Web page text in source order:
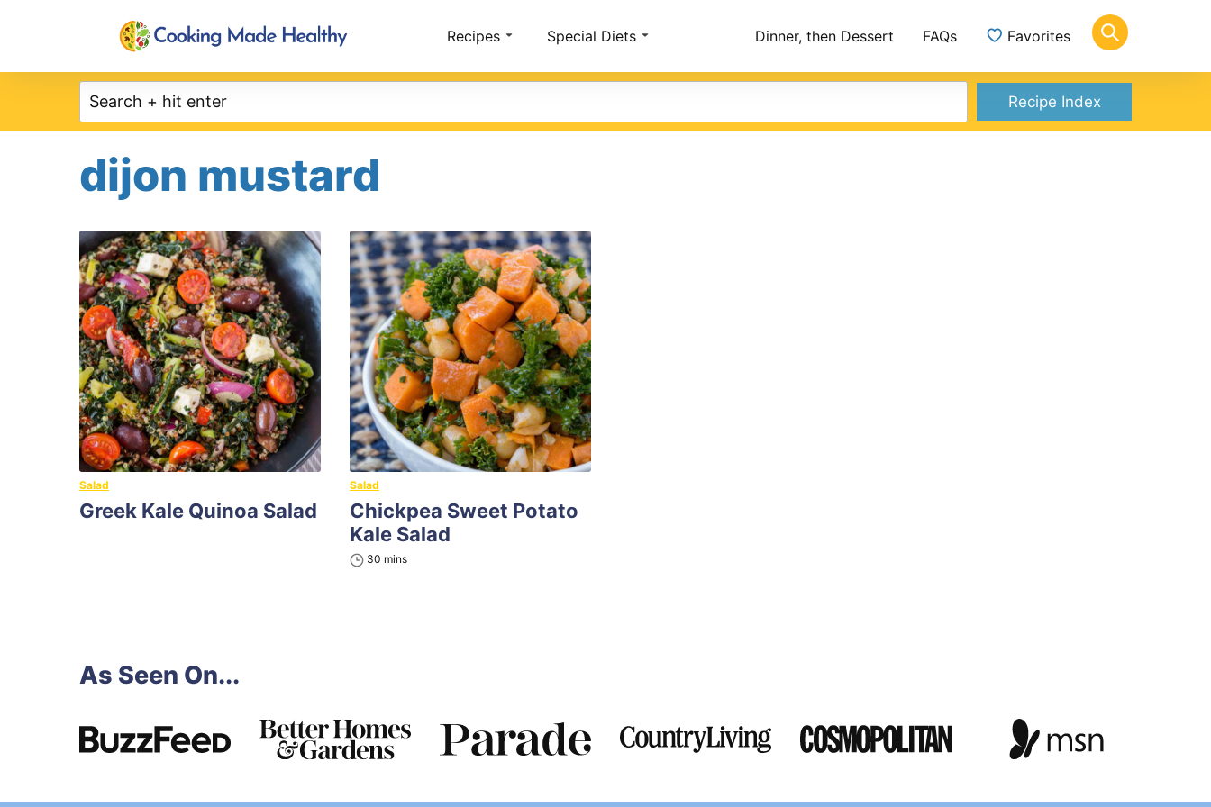
Recipes Special Diets Dinner, then Dessert FAQs Favorites
Recipe Index
dijon mustard
Salad
Greek Kale Quinoa Salad
Salad
Chickpea Sweet Potato
Kale Salad
30 minutes
mins
As Seen On...